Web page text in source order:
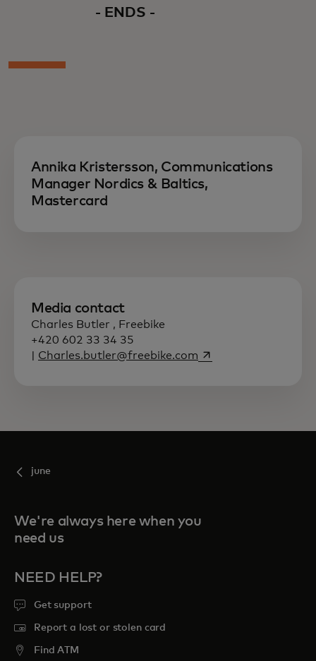
- ENDS -
Annika Kristersson, Communications
Manager Nordics & Baltics,
Mastercard
Media contact
Charles Butler , Freebike
+420 602 33 34 35
| Charles.butler@freebike.com opens in a new tab
june
We're always here when you
need us
NEED HELP?
Get support
Report a lost or stolen card
Find ATM